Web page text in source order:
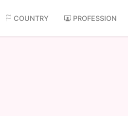
COUNTRY PROFESSION